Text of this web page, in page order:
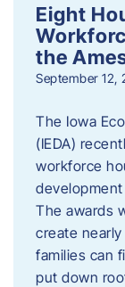
Eight
the
September 12,
The Iowa
(IEDA)
workforce
The awards
create
families can
put down